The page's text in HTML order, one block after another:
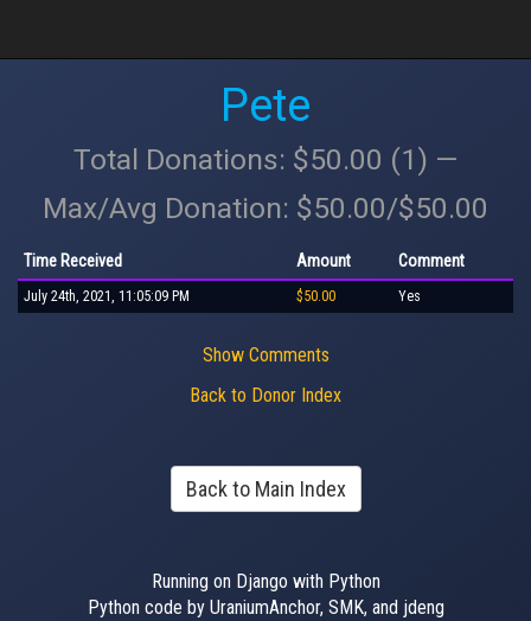
Pete
Total Donations: $50.00 (1) —
Max/Avg Donation: $50.00/$50.00
Time Received Amount Comment
July 24th, 2021, 11:05:09 PM $50.00 Yes
Show Comments
Back to Donor Index
Back to Main Index
Running on Django with Python
Python code by UraniumAnchor, SMK, and jdeng